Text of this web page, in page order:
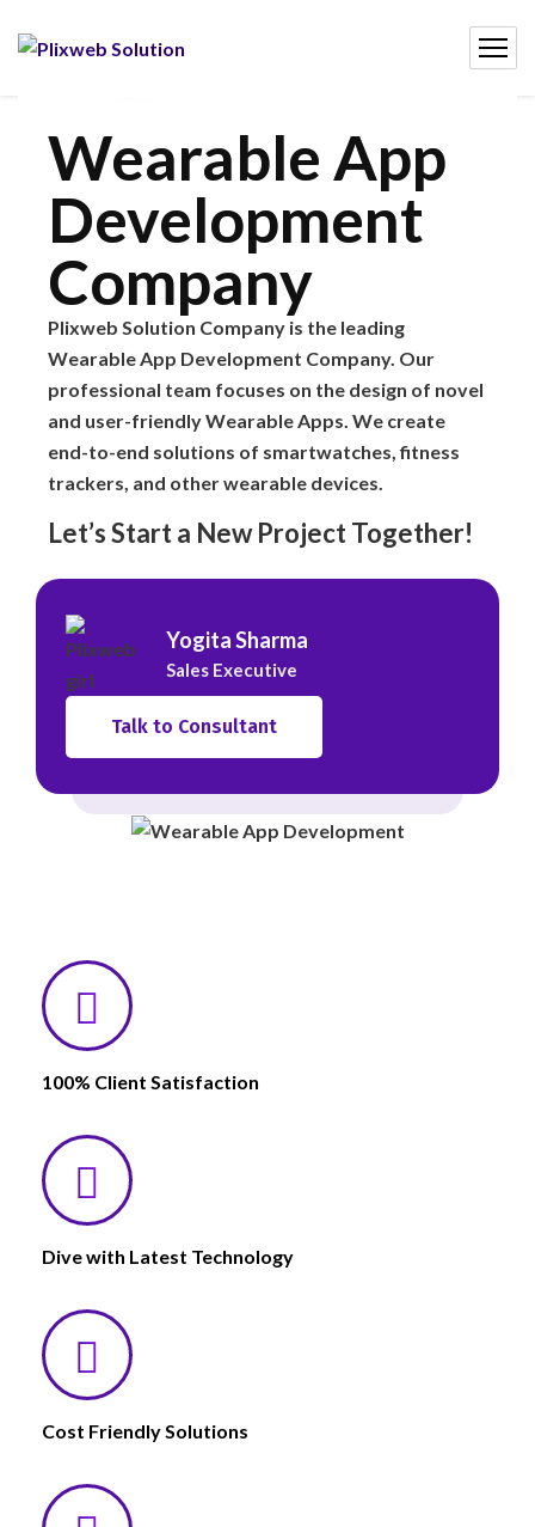
Wearable App
Development
Company
Plixweb Solution Company is the leading
Wearable App Development Company. Our
professional team focuses on the design of novel
and user-friendly Wearable Apps. We create
end-to-end solutions of smartwatches, fitness
trackers, and other wearable devices.
Let’s Start a New Project Together!
Yogita Sharma
Sales Executive
Talk to Consultant
100% Client Satisfaction
Dive with Latest Technology
Cost Friendly Solutions